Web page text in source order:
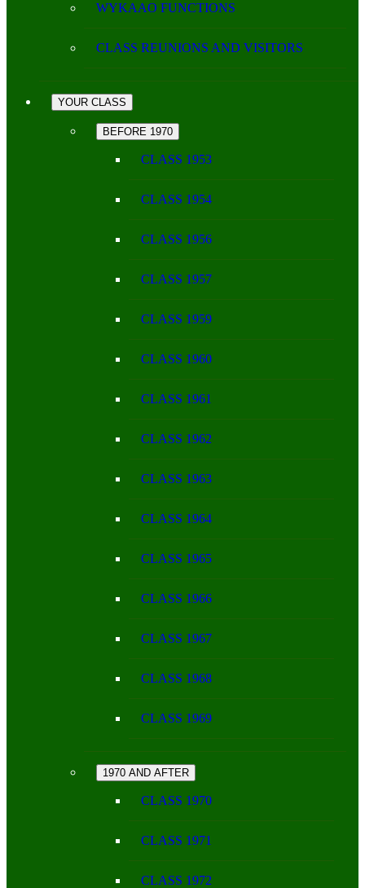
WYKAAO FUNCTIONS
CLASS REUNIONS AND VISITORS
YOUR CLASS
BEFORE 1970
CLASS 1953
CLASS 1954
CLASS 1956
CLASS 1957
CLASS 1959
CLASS 1960
CLASS 1961
CLASS 1962
CLASS 1963
CLASS 1964
CLASS 1965
CLASS 1966
CLASS 1967
CLASS 1968
CLASS 1969
1970 AND AFTER
CLASS 1970
CLASS 1971
CLASS 1972